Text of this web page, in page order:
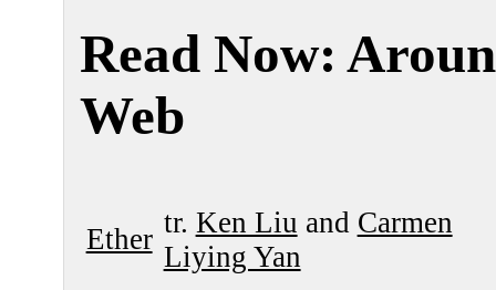
Read Now:
Web
Ether tr. Ken Liu and Carmen
Liying Yan